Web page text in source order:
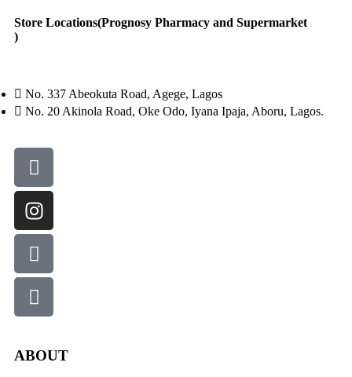
Store Locations(Prognosy Pharmacy and Supermarket
)
No. 337 Abeokuta Road, Agege, Lagos
No. 20 Akinola Road, Oke Odo, Iyana Ipaja, Aboru, Lagos.
ABOUT